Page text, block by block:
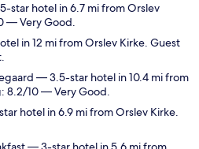
star hotel in 6.7 mi from Orslev
— Very Good.
in 12 mi from Orslev Kirke. Guest
— 3.5-star hotel in 10.4 mi from
8.2/10 — Very Good.
hotel in 6.9 mi from Orslev Kirke.